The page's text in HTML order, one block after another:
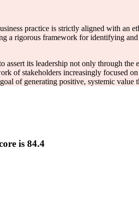
practice is strictly aligned with an
a rigorous framework for identifying
its leadership not only through the
of stakeholders increasingly focused
of generating positive, systemic value
is 84.4